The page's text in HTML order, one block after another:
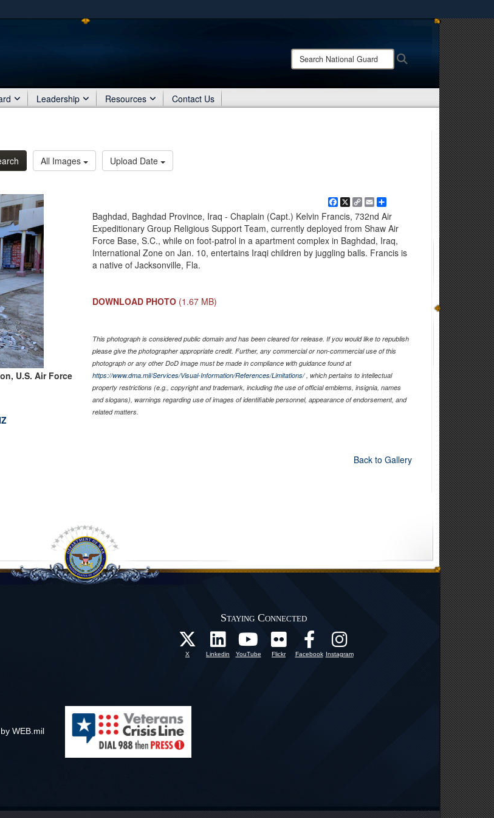
Share sensitive information only on official, secure websites.
Search
National
Leadership Resources Contact Us
All Images Upload Date
U.S. Air Force
Facebook
X Copy
Link
EmailShare
Baghdad, Baghdad Province, Iraq - Chaplain (Capt.) Kelvin Francis, 732nd Air
Expeditionary Group Religious Support Team, currently deployed from Shaw Air
Force Base, S.C., while on foot-patrol in a apartment complex in Baghdad, Iraq,
International Zone on Jan. 10, entertains Iraqi children by juggling balls. Francis is
a native of Jacksonville, Fla.
DOWNLOAD PHOTO (1.67 MB)
This photograph is considered public domain and has been cleared for release. If you would like to republish
please give the photographer appropriate credit. Further, any commercial or non-commercial use of this
photograph or any other DoD image must be made in compliance with guidance found at
https://www.dma.mil/Services/Visual-Information/References/Limitations/, which pertains to intellectual
property restrictions (e.g., copyright and trademark, including the use of official emblems, insignia, names
and slogans), warnings regarding use of images of identifiable personnel, appearance of endorsement, and
related matters.
Back to Gallery
Staying Connected
X Linkedin YouTube Flickr Facebook Instagram
WEB.mil